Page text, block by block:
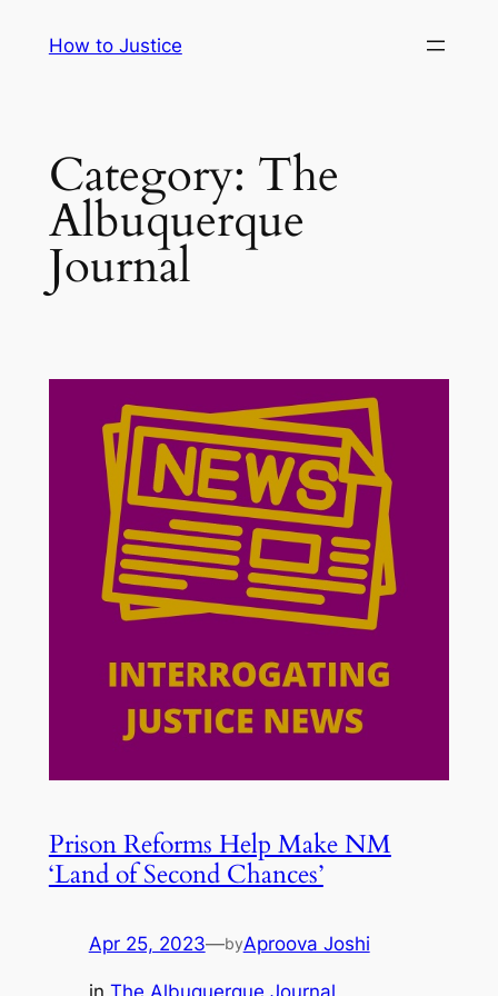
How to Justice
Category: The
Albuquerque
Journal
Prison Reforms Help Make NM
‘Land of Second Chances’
Apr 25, 2023—byAproova Joshi
in The Albuquerque Journal